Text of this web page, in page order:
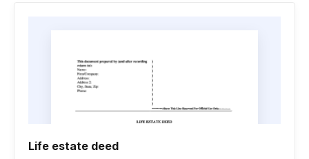
Life estate deed